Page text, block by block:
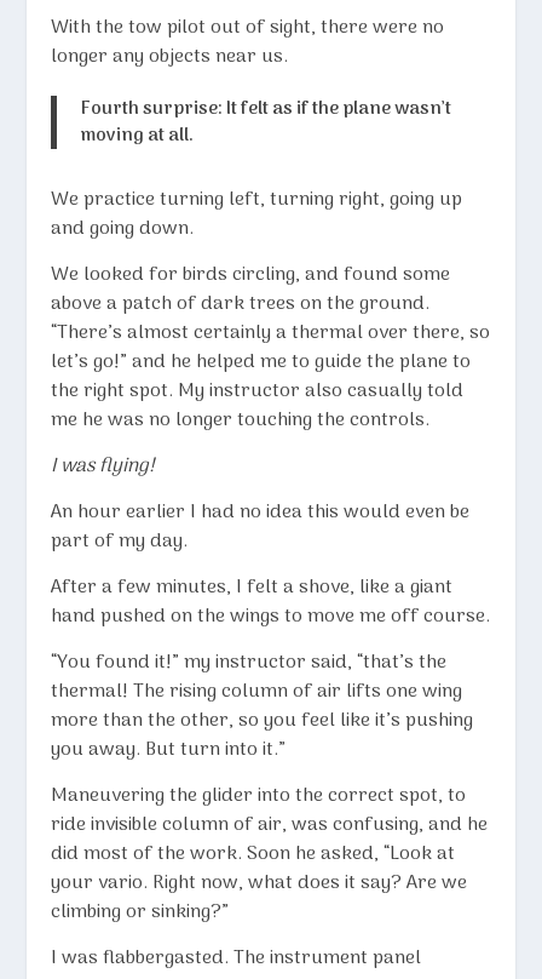
With the tow pilot out of sight, there were no
longer any objects near us.
Fourth surprise: It felt as if the plane wasn’t
moving at all.
We practice turning left, turning right, going up
and going down.
We looked for birds circling, and found some
above a patch of dark trees on the ground.
“There’s almost certainly a thermal over there, so
let’s go!” and he helped me to guide the plane to
the right spot. My instructor also casually told
me he was no longer touching the controls.
I was flying!
An hour earlier I had no idea this would even be
part of my day.
After a few minutes, I felt a shove, like a giant
hand pushed on the wings to move me off course.
“You found it!” my instructor said, “that’s the
thermal! The rising column of air lifts one wing
more than the other, so you feel like it’s pushing
you away. But turn into it.”
Maneuvering the glider into the correct spot, to
ride invisible column of air, was confusing, and he
did most of the work. Soon he asked, “Look at
your vario. Right now, what does it say? Are we
climbing or sinking?”
I was flabbergasted. The instrument panel